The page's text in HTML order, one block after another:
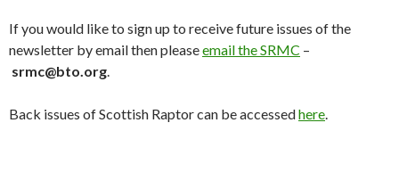
If you would like to sign up to receive future issues of the
newsletter by email then pleaseemail the SRMC –
srmc@bto.org.
Back issues of Scottish Raptor can be accessedhere.